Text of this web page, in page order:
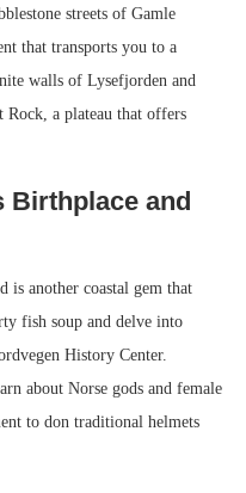
streets of Gamle
that transports you to a
walls of Lysefjorden and
a plateau that offers
Birthplace and
is another coastal gem that
fish soup and delve into
History Center.
about Norse gods and female
to don traditional helmets